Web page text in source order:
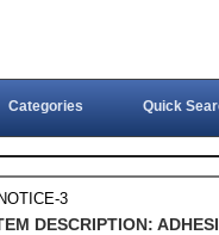
Categories Quick
3
DESCRIPTION: